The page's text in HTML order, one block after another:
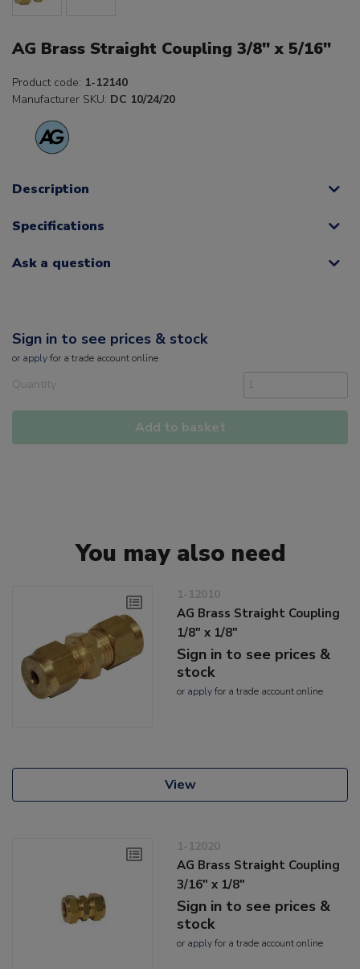
AG Brass Straight Coupling 3/8" x 5/16"
Product code: 1-12140
Manufacturer SKU: DC 10/24/20
Description
Specifications
Ask a question
Sign in to see prices & stock
or applyfor a trade account online
Quantity
Add to basket
You may also need
1-12010
AG Brass Straight Coupling
1/8" x 1/8"
Sign in to see prices &
stock
or applyfor a trade account online
View
1-12020
AG Brass Straight Coupling
3/16" x 1/8"
Sign in to see prices &
stock
or applyfor a trade account online